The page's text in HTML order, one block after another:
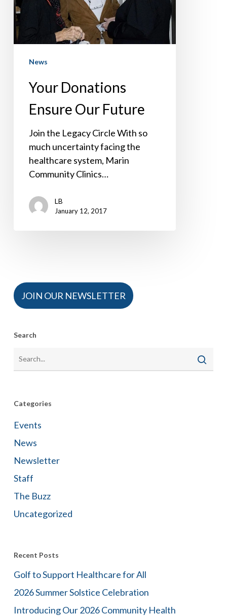
News
Your Donations
Ensure Our Future
Join the Legacy Circle With so
much uncertainty facing the
healthcare system, Marin
Community Clinics…
LB
January 12, 2017
JOIN OUR NEWSLETTER
Search
Categories
Events
News
Newsletter
Staff
The Buzz
Uncategorized
Recent Posts
Golf to Support Healthcare for All
2026 Summer Solstice Celebration
Introducing Our 2026 Community Health